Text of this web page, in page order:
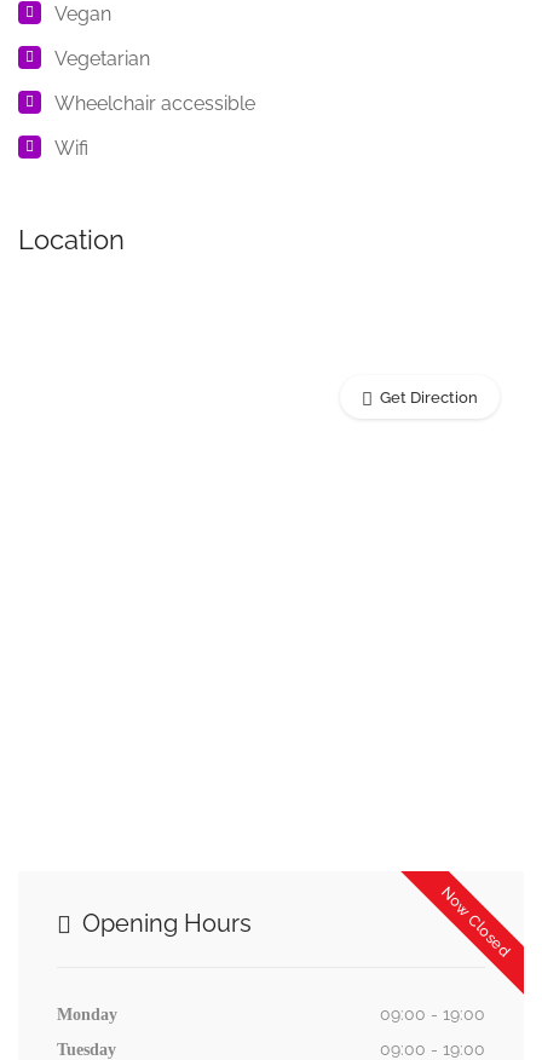
Vegan
Vegetarian
Wheelchair accessible
Wifi
Location
Get Direction
Now Closed
Opening Hours
Monday 09:00 - 19:00
Tuesday 09:00 - 19:00